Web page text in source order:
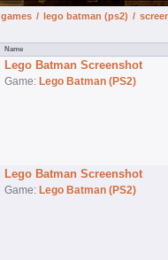
games / lego batman (ps2) /
Lego Batman Screenshot
Game: Lego Batman (PS2)
Lego Batman Screenshot
Game: Lego Batman (PS2)